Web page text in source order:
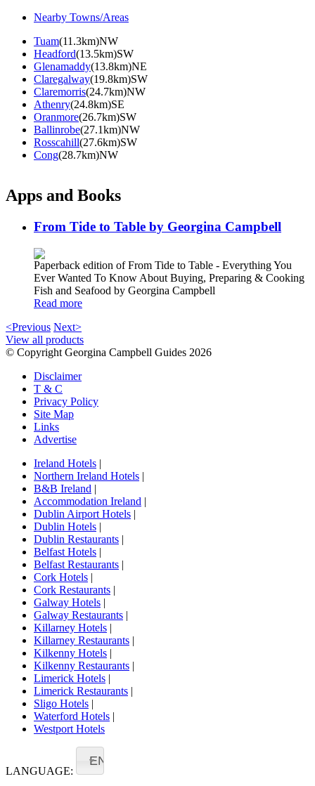
Nearby Towns/Areas
Tuam(11.3km)NW
Headford(13.5km)SW
Glenamaddy(13.8km)NE
Claregalway(19.8km)SW
Claremorris(24.7km)NW
Athenry(24.8km)SE
Oranmore(26.7km)SW
Ballinrobe(27.1km)NW
Rosscahill(27.6km)SW
Cong(28.7km)NW
Apps and Books
From Tide to Table by Georgina Campbell
Paperback edition of From Tide to Table - Everything You
Ever Wanted To Know About Buying, Preparing & Cooking
Fish and Seafood by Georgina Campbell
Read more
<Previous Next>
View all products
© Copyright Georgina Campbell Guides 2026
Disclaimer
T & C
Privacy Policy
Site Map
Links
Advertise
Ireland Hotels |
Northern Ireland Hotels |
B&B Ireland |
Accommodation Ireland |
Dublin Airport Hotels |
Dublin Hotels |
Dublin Restaurants |
Belfast Hotels |
Belfast Restaurants |
Cork Hotels |
Cork Restaurants |
Galway Hotels |
Galway Restaurants |
Killarney Hotels |
Killarney Restaurants |
Kilkenny Hotels |
Kilkenny Restaurants |
Limerick Hotels |
Limerick Restaurants |
Sligo Hotels |
Waterford Hotels |
Westport Hotels
LANGUAGE:
EN